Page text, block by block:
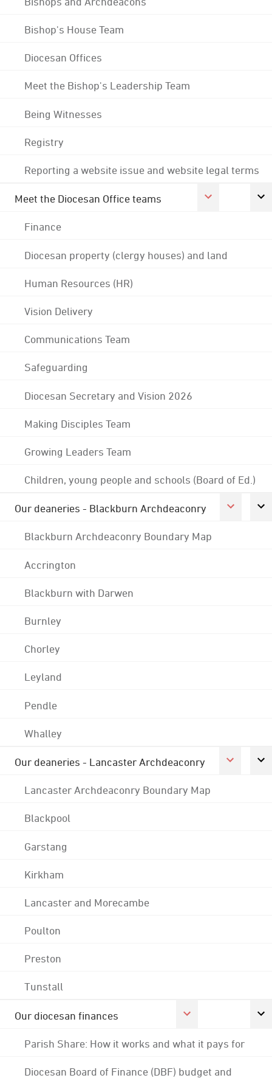
Bishop's House Team
Diocesan Offices
Meet the Bishop's Leadership Team
Being Witnesses
Registry
Reporting a website issue and website legal terms
Meet the Diocesan Office teams
Finance
Diocesan property (clergy houses) and land
Human Resources (HR)
Vision Delivery
Communications Team
Safeguarding
Diocesan Secretary and Vision 2026
Making Disciples Team
Growing Leaders Team
Children, young people and schools (Board of Ed.)
Our deaneries - Blackburn Archdeaconry
Blackburn Archdeaconry Boundary Map
Accrington
Blackburn with Darwen
Burnley
Chorley
Leyland
Pendle
Whalley
Our deaneries - Lancaster Archdeaconry
Lancaster Archdeaconry Boundary Map
Blackpool
Garstang
Kirkham
Lancaster and Morecambe
Poulton
Preston
Tunstall
Our diocesan finances
Parish Share: How it works and what it pays for
Diocesan Board of Finance (DBF) budget and